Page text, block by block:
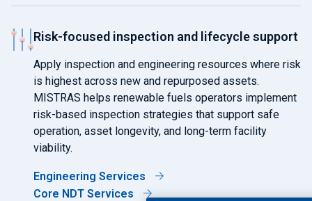
Risk-focused inspection and lifecycle support
Apply inspection and engineering resources where risk
is highest across new and repurposed assets.
MISTRAS helps renewable fuels operators implement
risk-based inspection strategies that support safe
operation, asset longevity, and long-term facility
viability.
Engineering Services
Core NDT Services